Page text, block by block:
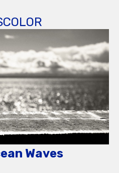
Waves